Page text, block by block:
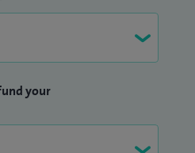
your